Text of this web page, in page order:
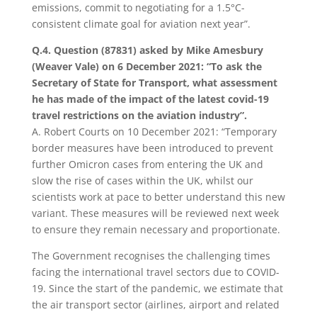
emissions, commit to negotiating for a 1.5°C-
consistent climate goal for aviation next year”.
Q.4. Question (87831) asked by Mike Amesbury
(Weaver Vale) on 6 December 2021: “To ask the
Secretary of State for Transport, what assessment
he has made of the impact of the latest covid-19
travel restrictions on the aviation industry”.
A. Robert Courts on 10 December 2021: “Temporary
border measures have been introduced to prevent
further Omicron cases from entering the UK and
slow the rise of cases within the UK, whilst our
scientists work at pace to better understand this new
variant. These measures will be reviewed next week
to ensure they remain necessary and proportionate.
The Government recognises the challenging times
facing the international travel sectors due to COVID-
19. Since the start of the pandemic, we estimate that
the air transport sector (airlines, airport and related